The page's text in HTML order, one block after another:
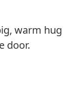
warm hug
door.